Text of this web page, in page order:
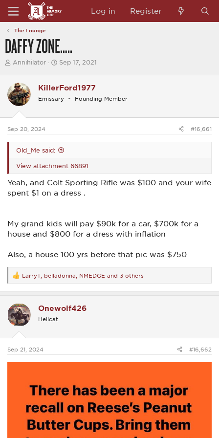
Log in Register
The Lounge
DAFFY ZONE…..
T
e
a
d
t
r
Annihilator
S
r
t
d
t
Sep 17, 2021
KillerFord1977
Emissary Founding Member
Sep 20, 2024 #16,661
Old_Me said:
View attachment 66891
Yeah, and Colt Sporting Rifle was $100 and your wife
spent $1 on a dress .
My grand kids will pay $90k for a car, $700k for a
house and $800 for a dress with inflation
Also, a house 100 yrs before that pic was $750
R
e
a
t
i
o
s
LarryT belladonna NMEDGE and 3 others
Onewolf426
Hellcat
Sep 21, 2024 #16,662